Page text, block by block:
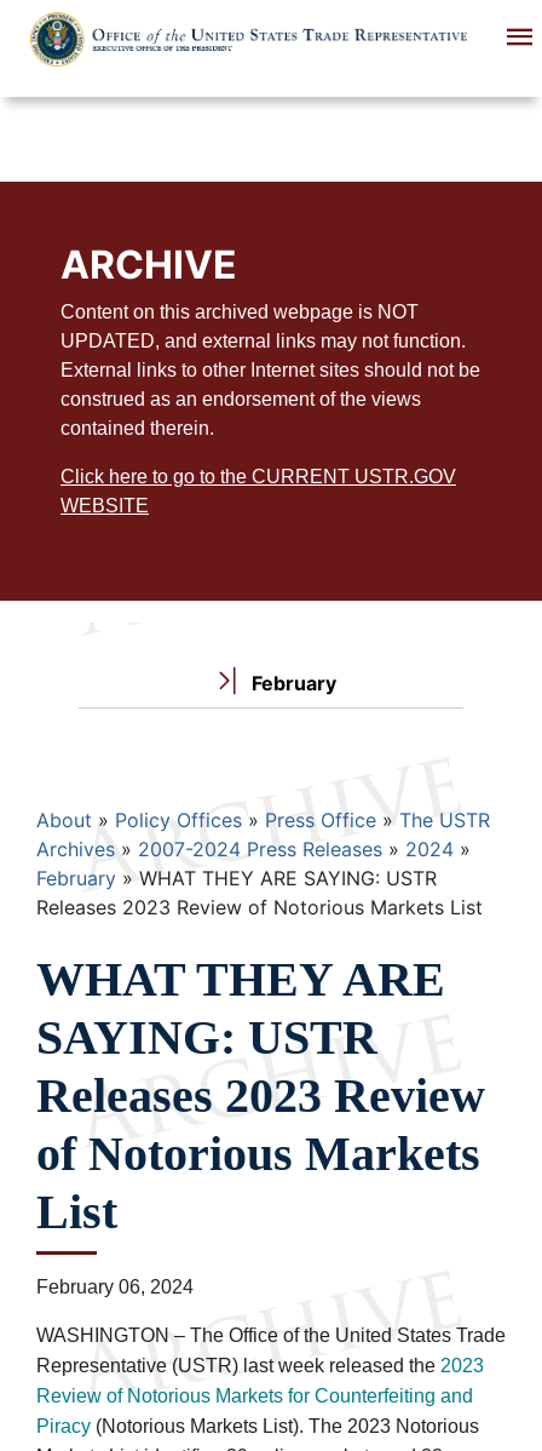
main
ARCHIVE
Content on this archived webpage is NOT
UPDATED, and external links may not function.
External links to other Internet sites should not be
construed as an endorsement of the views
contained therein.
Click here to go to the CURRENT USTR.GOV
WEBSITE
February
Breadcrumb
About Policy Offices Press Office
The USTR
Archives
2007-2024 Press Releases
2024
February
WHAT THEY ARE SAYING: USTR
Releases 2023 Review of Notorious Markets List
WHAT THEY ARE
SAYING: USTR
Releases 2023 Review
of Notorious Markets
List
February 06, 2024
WASHINGTON – The Office of the United States Trade
Representative (USTR) last week released the 2023
Review of Notorious Markets for Counterfeiting and
Piracy (Notorious Markets List). The 2023 Notorious